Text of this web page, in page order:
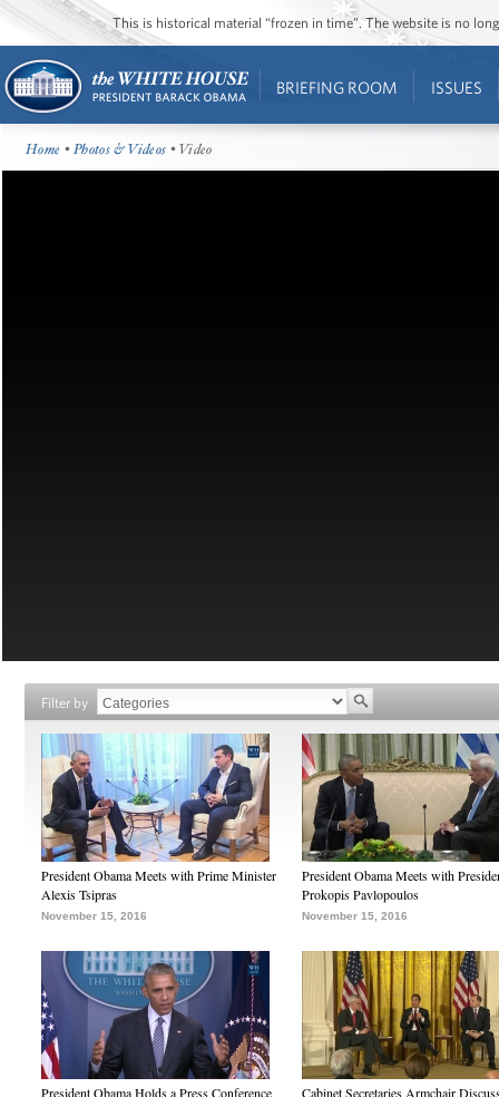
This is historical material “frozen in time”. The website is no
BRIEFING ROOM ISSUES
Home •Photos & Videos • Video
Filter by
President Obama Meets with Prime Minister
Alexis Tsipras
November 15, 2016
President Obama Meets with
Prokopis Pavlopoulos
November 15, 2016
President Obama Holds a Press Conference
Cabinet Secretaries Armchair